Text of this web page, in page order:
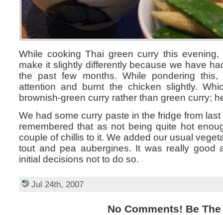
While cooking Thai green curry this
make it slightly differently because we have
the past few months. While pondering
attention and burnt the chicken slightly.
brownish-green curry rather than green curry;
We had some curry paste in the fridge from last
remembered that as not being quite hot
couple of chillis to it. We added our usual
tout and pea aubergines. It was really good
initial decisions not to do so.
Jul 24th, 2007
No Comments! Be